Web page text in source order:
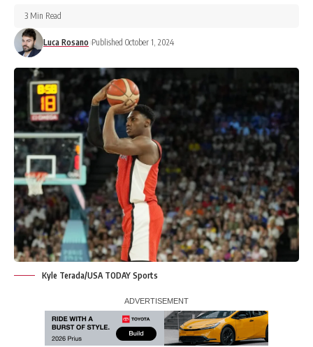
Luca Rosano Published October 1, 2024
3 Min Read
Kyle Terada/USA TODAY Sports